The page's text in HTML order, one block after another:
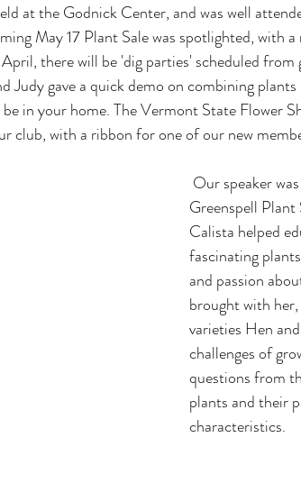
at the Godnick Center, and was well
May 17 Plant Sale was spotlighted, with
there will be 'dig parties' scheduled
Judy gave a quick demo on combining
in your home. The Vermont State Flower
club, with a ribbon for one of our new
Greenspell
Calista helped
fascinating
and passion
brought with
varieties Hen
challenges of
questions from
plants and their
characteristics.